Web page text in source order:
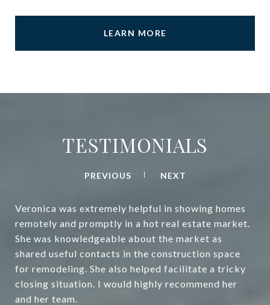
LEARN MORE
TESTIMONIALS
PREVIOUS NEXT
Veronica was extremely helpful in showing homes
remotely and promptly in a hot real estate market.
She was knowledgeable about the market as
shared useful contacts in the construction space
for remodeling. She also helped facilitate a tricky
closing situation. I would highly recommend her
and her team.